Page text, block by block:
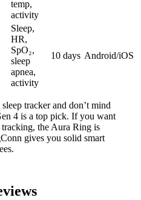
temp,
activity
Sleep,
HR,
SpO₂,
sleep
apnea,
activity
10 days Android/iOS
tracker and don’t mind
4 is a top pick. If you want
the Aura Ring is
gives you solid smart